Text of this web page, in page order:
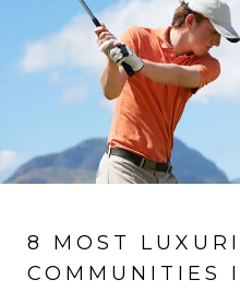
8 MOST
COMMUNITIES